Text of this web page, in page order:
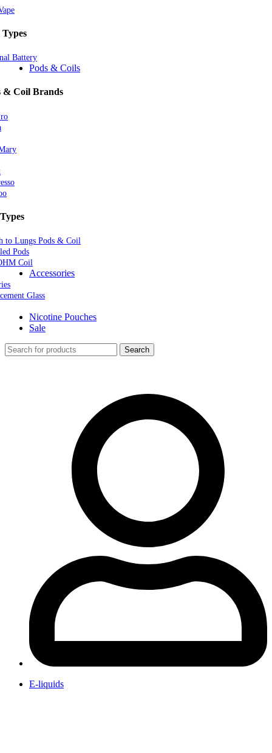
Battery
Pods & Coils
& Coil Brands
to Lungs Pods & Coil
Pods
Coil
Accessories
Glass
Nicotine Pouches
Sale
Search
E-liquids